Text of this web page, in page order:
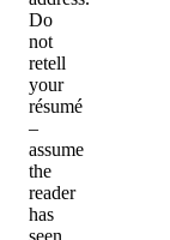
Do
not
retell
your
résumé
–
assume
the
reader
has
seen